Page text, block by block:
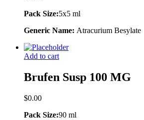
Pack Size:5x5 ml
Generic Name: Atracurium Besylate
Add to cart
Brufen Susp 100 MG
$0.00
Pack Size:90 ml